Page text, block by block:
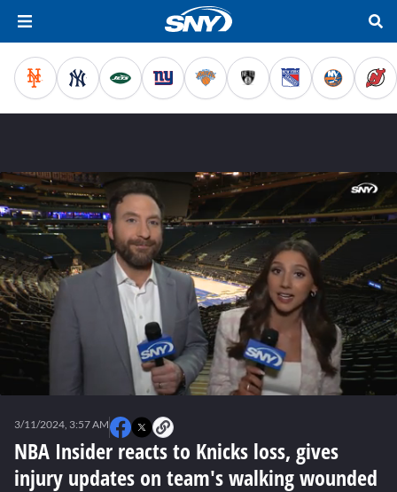
seconds
NBA Insider reacts to Knicks loss, gives
injury updates on team's walking wounded
3/11/2024, 3:57 AM